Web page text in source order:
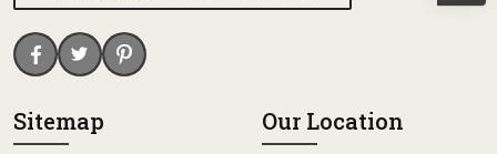
Sitemap Our Location